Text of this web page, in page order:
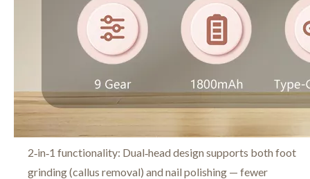
2‑in‑1 functionality: Dual‑head design supports both foot
grinding (callus removal) and nail polishing — fewer